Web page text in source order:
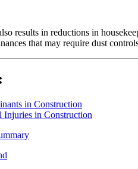
results in reductions in
that may require dust
in Construction
Injuries in Construction